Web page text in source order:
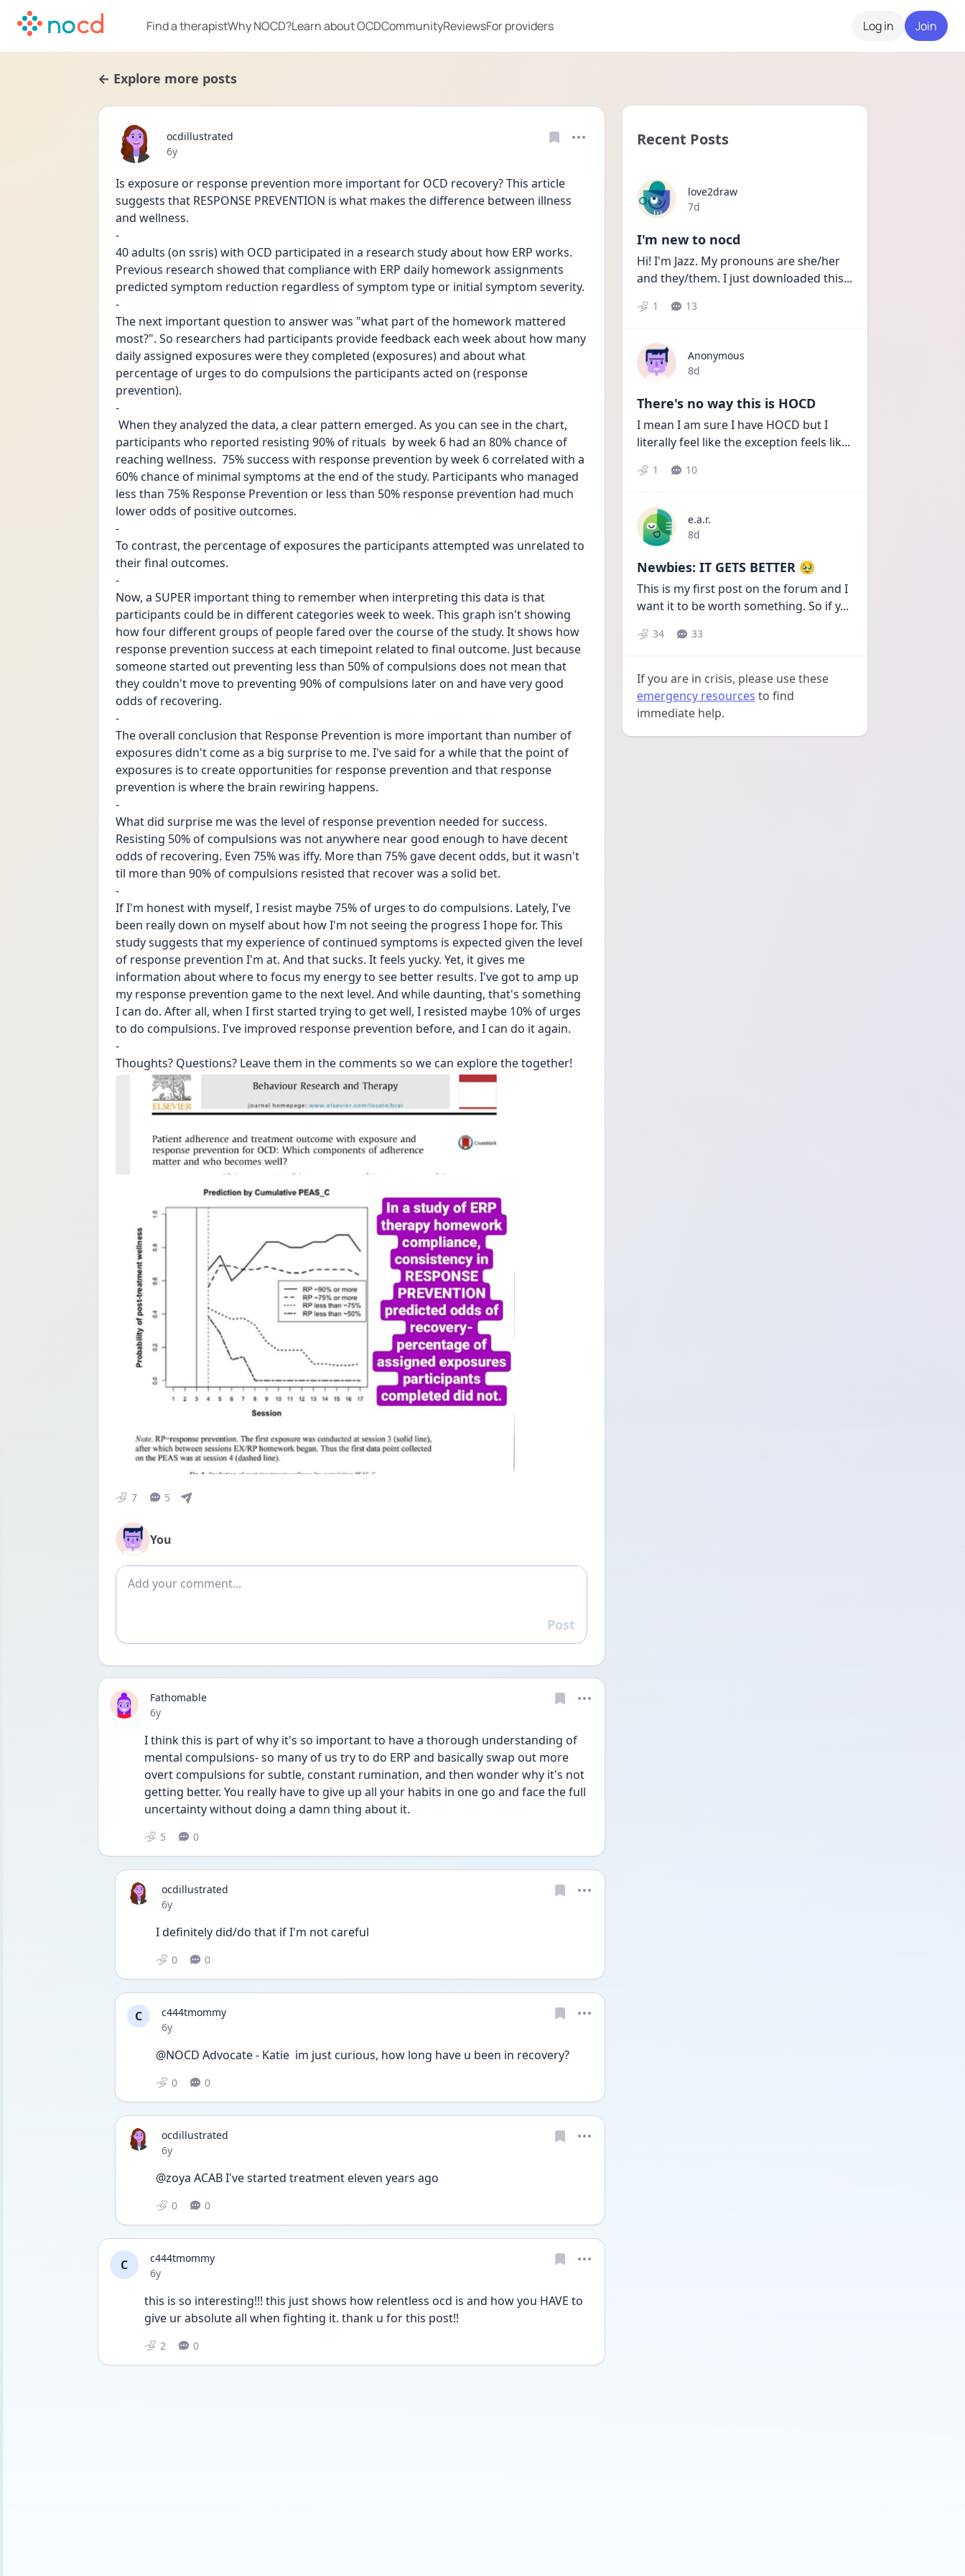
Find a therapistWhy NOCD?Learn about OCDCommunityReviewsFor providers Log in Join
← Explore more posts
ocdillustrated
Date posted
6y
Is exposure or response prevention more important for OCD recovery? This article
suggests that RESPONSE PREVENTION is what makes the difference between illness
and wellness.
-
40 adults (on ssris) with OCD participated in a research study about how ERP works.
Previous research showed that compliance with ERP daily homework assignments
-
The next important question to answer was "what part of the homework mattered
most?". So researchers had participants provide feedback each week about how many
daily assigned exposures were they completed (exposures) and about what
percentage of urges to do compulsions the participants acted on (response
prevention).
-
participants who reported resisting 90% of rituals  by week 6 had an 80% chance of
reaching wellness.  75% success with response prevention by week 6 correlated with a
60% chance of minimal symptoms at the end of the study. Participants who managed
less than 75% Response Prevention or less than 50% response prevention had much
lower odds of positive outcomes.
-
To contrast, the percentage of exposures the participants attempted was unrelated to
their final outcomes.
-
Now, a SUPER important thing to remember when interpreting this data is that
participants could be in different categories week to week. This graph isn't showing
how four different groups of people fared over the course of the study. It shows how
response prevention success at each timepoint related to final outcome. Just because
someone started out preventing less than 50% of compulsions does not mean that
they couldn't move to preventing 90% of compulsions later on and have very good
odds of recovering.
-
The overall conclusion that Response Prevention is more important than number of
exposures didn't come as a big surprise to me. I've said for a while that the point of
exposures is to create opportunities for response prevention and that response
prevention is where the brain rewiring happens.
-
What did surprise me was the level of response prevention needed for success.
Resisting 50% of compulsions was not anywhere near good enough to have decent
odds of recovering. Even 75% was iffy. More than 75% gave decent odds, but it wasn't
til more than 90% of compulsions resisted that recover was a solid bet.
-
If I'm honest with myself, I resist maybe 75% of urges to do compulsions. Lately, I've
been really down on myself about how I'm not seeing the progress I hope for. This
study suggests that my experience of continued symptoms is expected given the level
of response prevention I'm at. And that sucks. It feels yucky. Yet, it gives me
information about where to focus my energy to see better results. I've got to amp up
my response prevention game to the next level. And while daunting, that's something
I can do. After all, when I first started trying to get well, I resisted maybe 10% of urges
to do compulsions. I've improved response prevention before, and I can do it again.
-
Thoughts? Questions? Leave them in the comments so we can explore the together!
7 5
You
Add comment
Reply
Post
Fathomable
Date posted
6y
I think this is part of why it's so important to have a thorough understanding of
mental compulsions- so many of us try to do ERP and basically swap out more
overt compulsions for subtle, constant rumination, and then wonder why it's not
getting better. You really have to give up all your habits in one go and face the full
uncertainty without doing a damn thing about it.
5 0
ocdillustrated
Date posted
6y
I definitely did/do that if I'm not careful
0 0
C
c444tmommy
Date posted
6y
@NOCD Advocate - Katie  im just curious, how long have u been in recovery?
0 0
ocdillustrated
Date posted
6y
@zoya ACAB I've started treatment eleven years ago
0 0
C
c444tmommy
Date posted
6y
this is so interesting!!! this just shows how relentless ocd is and how you HAVE to
give ur absolute all when fighting it. thank u for this post!!
2 0
Recent Posts
love2draw
Date posted
7d
I'm new to nocd
Hi! I'm Jazz. My pronouns are she/her
and they/them. I just downloaded this...
1 13
Anonymous
Date posted
8d
There's no way this is HOCD
I mean I am sure I have HOCD but I
literally feel like the exception feels lik...
1 10
e.a.r.
Date posted
8d
Newbies: IT GETS BETTER 🥹
This is my first post on the forum and I
want it to be worth something. So if y...
34 33
If you are in crisis, please use these
emergency resources to find
immediate help.